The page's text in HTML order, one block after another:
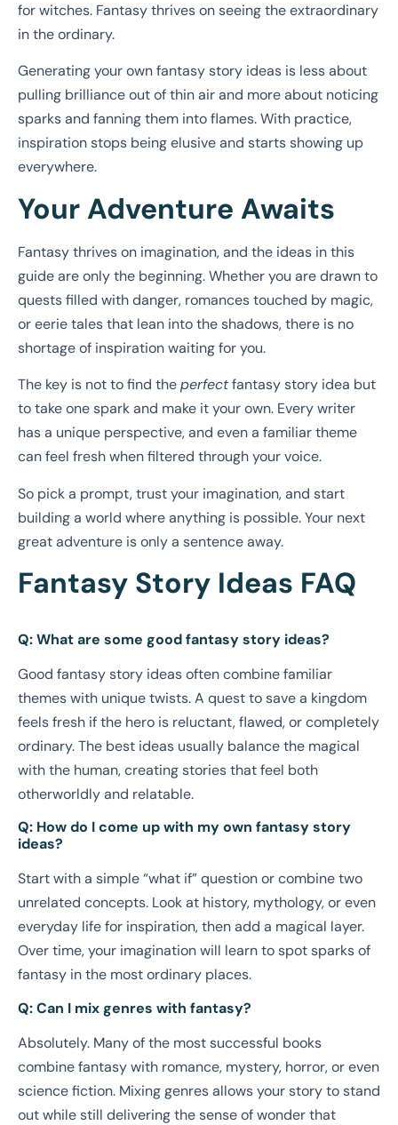
for witches. Fantasy thrives on seeing the extraordinary
in the ordinary.
Generating your own fantasy story ideas is less about
pulling brilliance out of thin air and more about noticing
sparks and fanning them into flames. With practice,
inspiration stops being elusive and starts showing up
everywhere.
Your Adventure Awaits
Fantasy thrives on imagination, and the ideas in this
guide are only the beginning. Whether you are drawn to
quests filled with danger, romances touched by magic,
or eerie tales that lean into the shadows, there is no
shortage of inspiration waiting for you.
The key is not to find theperfectfantasy story idea but
to take one spark and make it your own. Every writer
has a unique perspective, and even a familiar theme
can feel fresh when filtered through your voice.
So pick a prompt, trust your imagination, and start
building a world where anything is possible. Your next
great adventure is only a sentence away.
Fantasy Story Ideas FAQ
Q: What are some good fantasy story ideas?
Good fantasy story ideas often combine familiar
themes with unique twists. A quest to save a kingdom
feels fresh if the hero is reluctant, flawed, or completely
ordinary. The best ideas usually balance the magical
with the human, creating stories that feel both
otherworldly and relatable.
Q: How do I come up with my own fantasy story
ideas?
Start with a simple “what if” question or combine two
unrelated concepts. Look at history, mythology, or even
everyday life for inspiration, then add a magical layer.
Over time, your imagination will learn to spot sparks of
fantasy in the most ordinary places.
Q: Can I mix genres with fantasy?
Absolutely. Many of the most successful books
combine fantasy with romance, mystery, horror, or even
science fiction. Mixing genres allows your story to stand
out while still delivering the sense of wonder that